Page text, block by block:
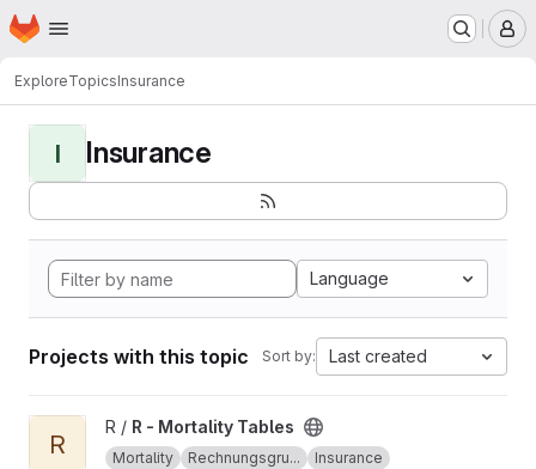
Skip to main content
Homepage
ExploreTopicsInsurance
I Insurance
Language
Projects with this topic Sort by: Last created
View R - Mortality Tables project
R
R / R - Mortality Tables
Mortality Rechnungsgru...
Insurance